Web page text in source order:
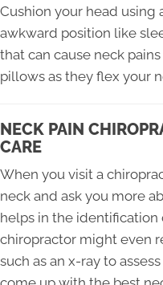
Cushion your head using
awkward position like
that can cause neck
pillows as they flex your
NECK PAIN
CARE
When you visit a
neck and ask you more
helps in the identification
chiropractor might even
such as an x-ray to